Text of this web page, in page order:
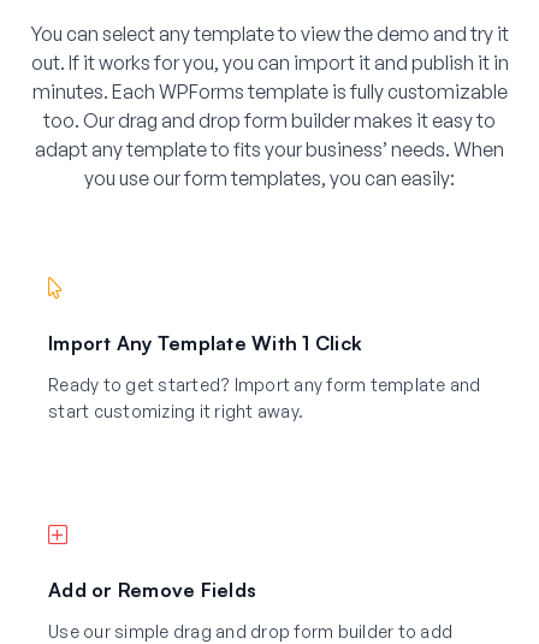
You can select any template to view the demo and try it
out. If it works for you, you can import it and publish it in
minutes. Each WPForms template is fully customizable
too. Our drag and drop form builder makes it easy to
adapt any template to fits your business’ needs. When
you use our form templates, you can easily:
Import Any Template With 1 Click
Ready to get started? Import any form template and
start customizing it right away.
Add or Remove Fields
Use our simple drag and drop form builder to add